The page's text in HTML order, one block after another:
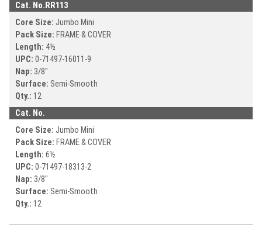
Cat. No. RR113
Core Size: Jumbo Mini
Pack Size: FRAME & COVER
Length: 4½
UPC: 0-71497-16011-9
Nap: 3/8"
Surface: Semi-Smooth
Qty.: 12
Cat. No.
Core Size: Jumbo Mini
Pack Size: FRAME & COVER
Length: 6½
UPC: 0-71497-18313-2
Nap: 3/8"
Surface: Semi-Smooth
Qty.: 12